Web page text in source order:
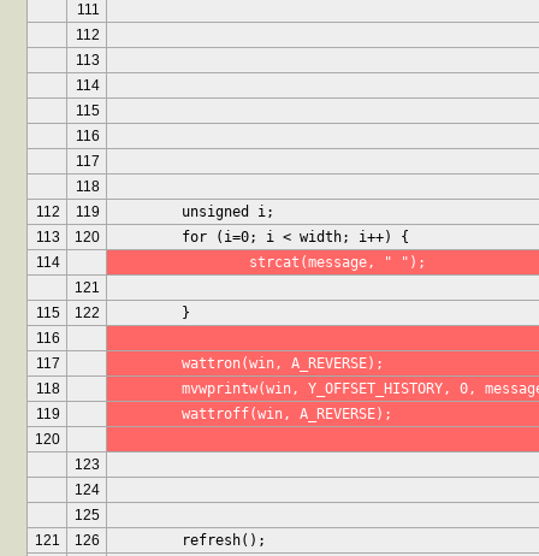
111
112
113
114
115
116
117
118
112
119
	unsigned i;
113
120
	for (i=0; i < width; i++) {
114
		strcat(message, " ");
121
115
122
	}
116
117
	wattron(win, A_REVERSE);
118
mvwprintw(win, Y_OFFSET_HISTORY, 0,
119
	wattroff(win, A_REVERSE);
120
123
124
125
121
126
	refresh();